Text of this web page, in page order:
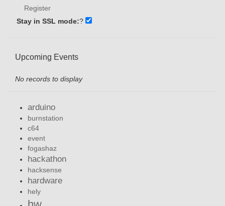
Register
Stay in SSL mode:?
Upcoming Events
No records to display
arduino
burnstation
c64
event
fogashaz
hackathon
hacksense
hardware
hely